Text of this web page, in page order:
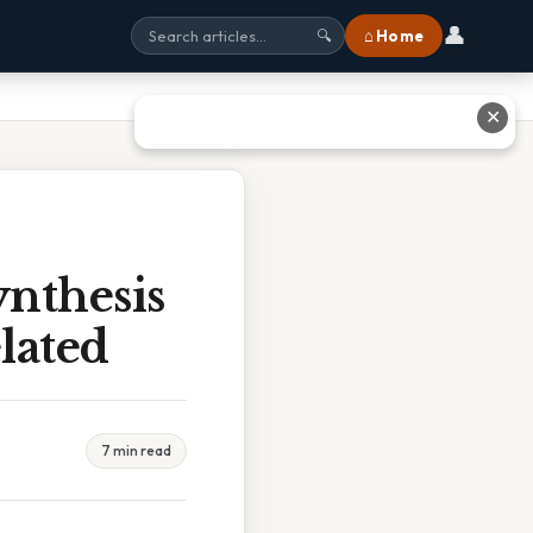
🔍 ⌂ Home 👤
7 min read
✕